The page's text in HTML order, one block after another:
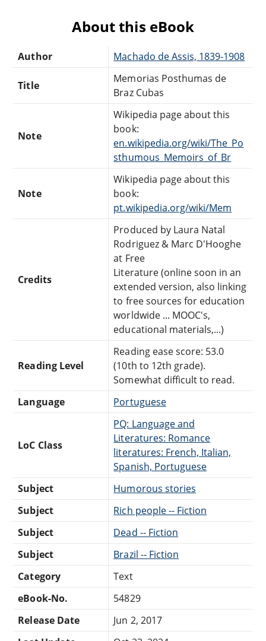
About this eBook
Author Machado de Assis, 1839-1908
Title
Memorias Posthumas de
Braz Cubas
Note
Wikipedia page about this
book:
en.wikipedia.org/wiki/The_Po
sthumous_Memoirs_of_Br
Note
Wikipedia page about this
book:
pt.wikipedia.org/wiki/Mem
Credits
Produced by Laura Natal
Rodriguez & Marc D'Hooghe
at Free
Literature (online soon in an
extended version, also linking
to free sources for education
worldwide ... MOOC's,
educational materials,...)
Reading Level
Reading ease score: 53.0
(10th to 12th grade).
Somewhat difficult to read.
Language
Portuguese
LoC Class
PQ: Language and
Literatures: Romance
literatures: French, Italian,
Spanish, Portuguese
Subject
Humorous stories
Subject
Rich people -- Fiction
Subject
Dead -- Fiction
Subject
Brazil -- Fiction
Category
Text
eBook-No.
54829
Release Date
Jun 2, 2017